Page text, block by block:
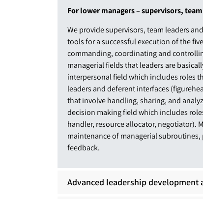
For lower managers – supervisors,
We provide supervisors, team leaders
tools for a successful execution of the
commanding, coordinating and
managerial fields that leaders are
interpersonal field which includes roles
leaders and deferent interfaces
that involve handling, sharing, and
decision making field which includes
handler, resource allocator, negotiator).
maintenance of managerial
feedback.
Advanced leadership development